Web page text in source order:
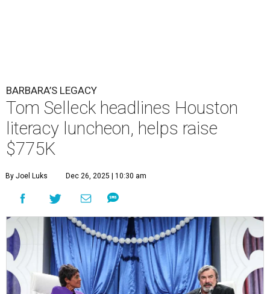
BARBARA’S LEGACY
Tom Selleck headlines Houston
literacy luncheon, helps raise
$775K
By Joel Luks Dec 26, 2025 | 10:30 am